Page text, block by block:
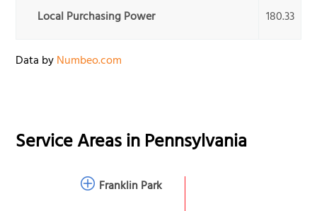
Local Purchasing Power 180.33
Data byNumbeo.com
Service Areas inPennsylvania
Franklin Park